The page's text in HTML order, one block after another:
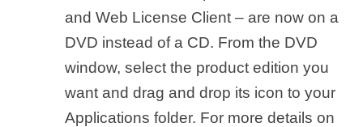
and Web License Client – are now on a
DVD instead of a CD. From the DVD
window, select the product edition you
want and drag and drop its icon to your
Applications folder. For more details on